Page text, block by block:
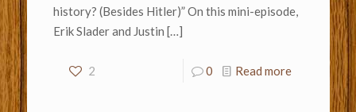
history? (Besides Hitler)” On this mini-episode,
Erik Slader and Justin […]
2 0 Read more